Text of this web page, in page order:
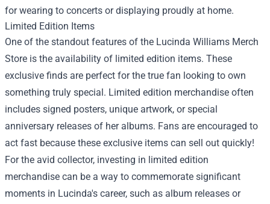
for wearing to concerts or displaying proudly at home.
Limited Edition Items
One of the standout features of the Lucinda Williams Merch
Store is the availability of limited edition items. These
exclusive finds are perfect for the true fan looking to own
something truly special. Limited edition merchandise often
includes signed posters, unique artwork, or special
anniversary releases of her albums. Fans are encouraged to
act fast because these exclusive items can sell out quickly!
For the avid collector, investing in limited edition
merchandise can be a way to commemorate significant
moments in Lucinda's career, such as album releases or